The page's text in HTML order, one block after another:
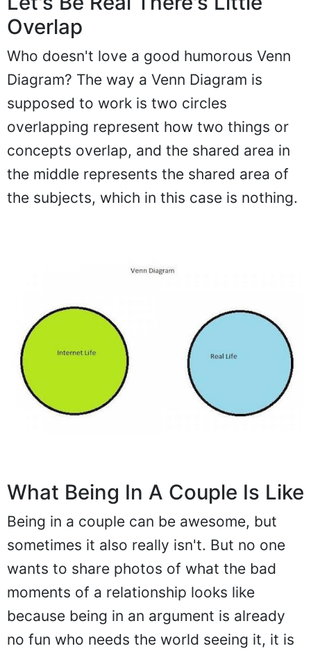
Overlap
Who doesn't love a good humorous Venn
Diagram? The way a Venn Diagram is
supposed to work is two circles
overlapping represent how two things or
concepts overlap, and the shared area in
the middle represents the shared area of
the subjects, which in this case is nothing.
What Being In A Couple Is Like
Being in a couple can be awesome, but
sometimes it also really isn't. But no one
wants to share photos of what the bad
moments of a relationship looks like
because being in an argument is already
no fun who needs the world seeing it, it is